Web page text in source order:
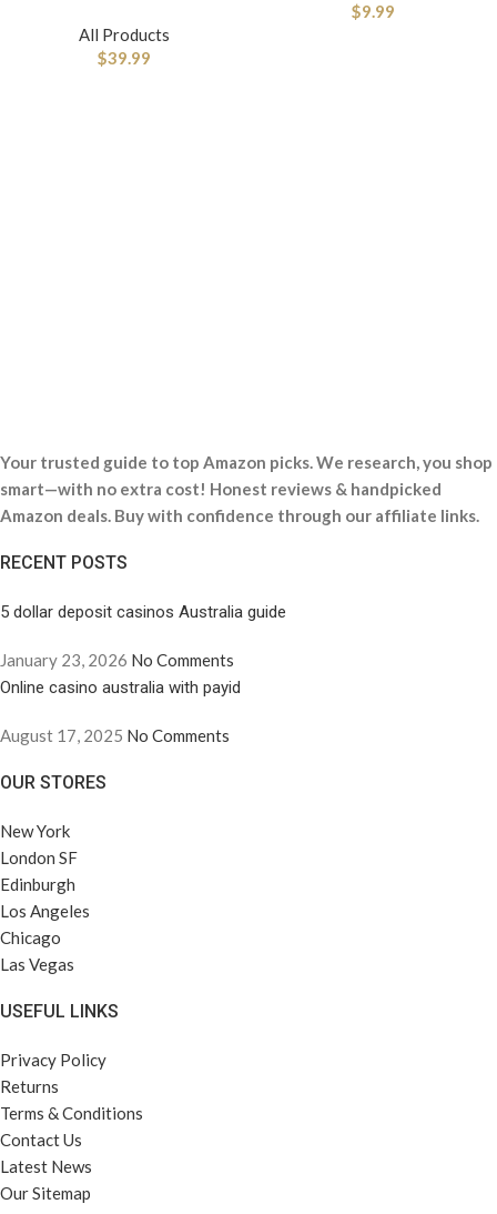
All Products
$39.99
$9.99
Your trusted guide to top Amazon picks. We research, you shop
smart—with no extra cost! Honest reviews & handpicked
Amazon deals. Buy with confidence through our affiliate links.
RECENT POSTS
5 dollar deposit casinos Australia guide
January 23, 2026 No Comments
Online casino australia with payid
August 17, 2025 No Comments
OUR STORES
New York
London SF
Edinburgh
Los Angeles
Chicago
Las Vegas
USEFUL LINKS
Privacy Policy
Returns
Terms & Conditions
Contact Us
Latest News
Our Sitemap